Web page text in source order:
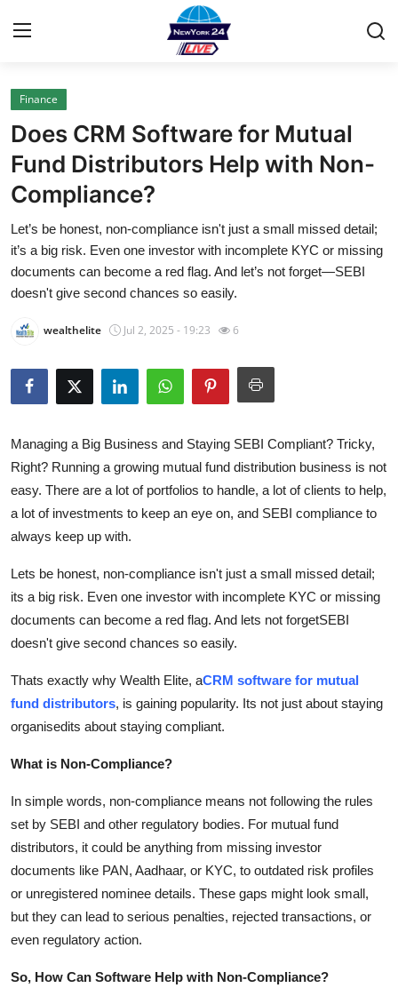
Home
Contact
Privacy Policy
About
News Network
Submit Press Release
Guest Posting
Top 10
How To
Tech
Real Estate
Crypto
Education
Business
Finance
General
Press Release
Finance
Does CRM Software for Mutual
Fund Distributors Help with Non-
Compliance?
Let’s be honest, non-compliance isn't just a small missed detail;
it’s a big risk. Even one investor with incomplete KYC or missing
documents can become a red flag. And let’s not forget—SEBI
doesn't give second chances so easily.
wealthelite Jul 2, 2025 - 19:23 6
Managing a Big Business and Staying SEBI Compliant? Tricky,
Right? Running a growing mutual fund distribution business is not
easy. There are a lot of portfolios to handle, a lot of clients to help,
a lot of investments to keep an eye on, and SEBI compliance to
always keep up with.
Lets be honest, non-compliance isn't just a small missed detail;
its a big risk. Even one investor with incomplete KYC or missing
documents can become a red flag. And lets not forgetSEBI
doesn't give second chances so easily.
Thats exactly why Wealth Elite, aCRM software for mutual
fund distributors, is gaining popularity. Its not just about staying
organisedits about staying compliant.
What is Non-Compliance?
In simple words, non-compliance means not following the rules
set by SEBI and other regulatory bodies. For mutual fund
distributors, it could be anything from missing investor
documents like PAN, Aadhaar, or KYC, to outdated risk profiles
or unregistered nominee details. These gaps might look small,
but they can lead to serious penalties, rejected transactions, or
even regulatory action.
So, How Can Software Help with Non-Compliance?